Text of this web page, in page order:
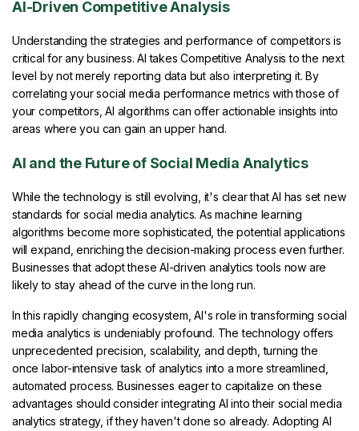
AI-Driven Competitive Analysis
Understanding the strategies and performance of competitors is
critical for any business. AI takes Competitive Analysis to the next
level by not merely reporting data but also interpreting it. By
correlating your social media performance metrics with those of
your competitors, AI algorithms can offer actionable insights into
areas where you can gain an upper hand.
AI and the Future of Social Media Analytics
While the technology is still evolving, it's clear that AI has set new
standards for social media analytics. As machine learning
algorithms become more sophisticated, the potential applications
will expand, enriching the decision-making process even further.
Businesses that adopt these AI-driven analytics tools now are
likely to stay ahead of the curve in the long run.
In this rapidly changing ecosystem, AI's role in transforming social
media analytics is undeniably profound. The technology offers
unprecedented precision, scalability, and depth, turning the
once labor-intensive task of analytics into a more streamlined,
automated process. Businesses eager to capitalize on these
advantages should consider integrating AI into their social media
analytics strategy, if they haven't done so already. Adopting AI